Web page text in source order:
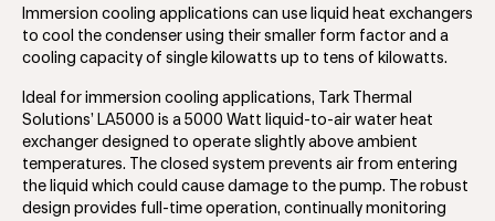
Immersion cooling applications can use liquid heat exchangers
to cool the condenser using their smaller form factor and a
cooling capacity of single kilowatts up to tens of kilowatts.
Ideal for immersion cooling applications, Tark Thermal
Solutions’ LA5000 is a 5000 Watt liquid-to-air water heat
exchanger designed to operate slightly above ambient
temperatures. The closed system prevents air from entering
the liquid which could cause damage to the pump. The robust
design provides full-time operation, continually monitoring